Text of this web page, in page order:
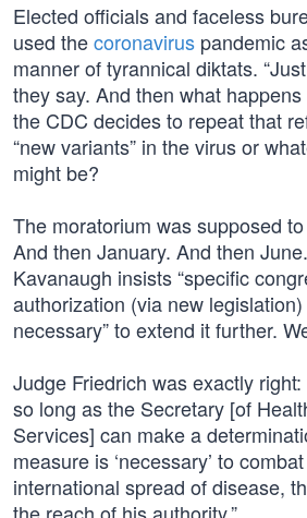
Elected officials and faceless
used thecoronavirus pandemic
manner of tyrannical diktats.
they say. And then what
the CDC decides to repeat that
“new variants” in the virus or
might be?
The moratorium was supposed
And then January. And then
Kavanaugh insists “specific
authorization (via new
necessary” to extend it further.
Judge Friedrich was exactly
so long as the Secretary [of
Services] can make a
measure is ‘necessary’ to
international spread of disease,